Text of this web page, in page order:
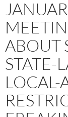
ABOUT
STATE-
LOCAL-